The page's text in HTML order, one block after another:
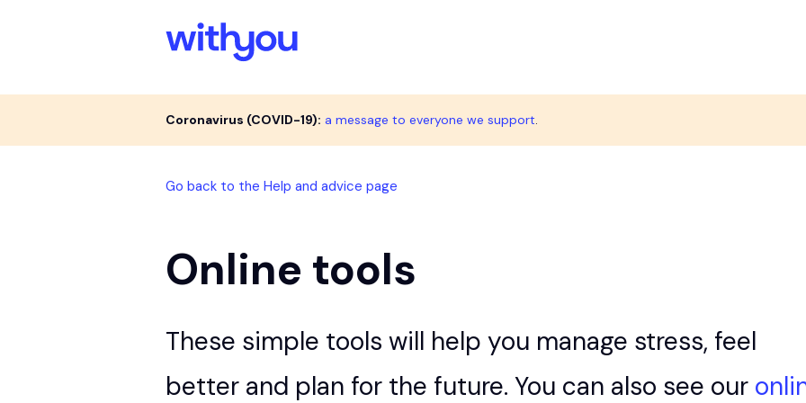
Coronavirus (COVID-19): a message to everyone we support.
Go back to the Help and advice page
Online tools
These simple tools will help you manage stress, feel
better and plan for the future. You can also see our